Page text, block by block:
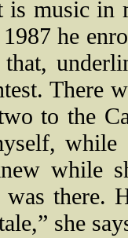
is music in
he
There
to the
while
there.
she